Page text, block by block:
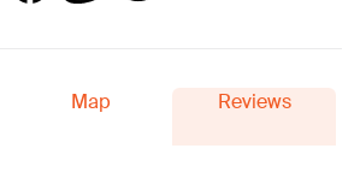
Map Reviews